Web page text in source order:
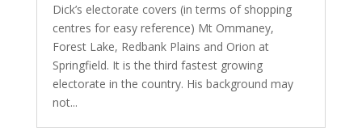
Dick’s electorate covers (in terms of shopping
centres for easy reference) Mt Ommaney,
Forest Lake, Redbank Plains and Orion at
Springfield. It is the third fastest growing
electorate in the country. His background may
not...